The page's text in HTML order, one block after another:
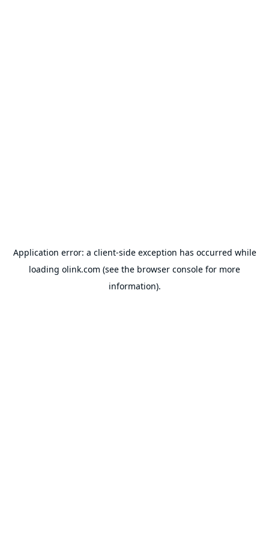
Application error: a client-side exception has occurred while
loading olink.com (see the browser console for more
information).